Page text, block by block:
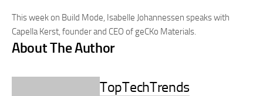
This week on Build Mode, Isabelle Johannessen speaks with
Capella Kerst, founder and CEO of geCKo Materials.
About The Author
TopTechTrends